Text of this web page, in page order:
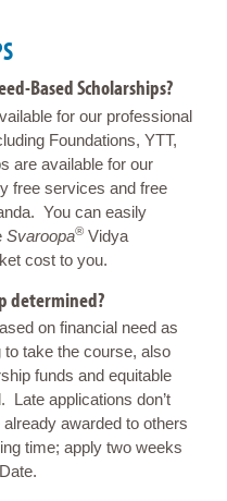
Based Scholarships?
for our professional
Foundations, YTT,
are available for our
free services and free
You can easily
Svaroopa® Vidya
cost to you.
determined?
on financial need as
take the course, also
funds and equitable
Late applications don’t
awarded to others
time; apply two weeks